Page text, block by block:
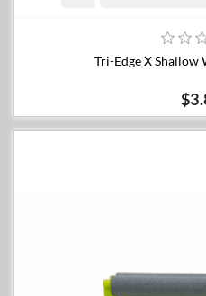
Tri-Edge X Shallow